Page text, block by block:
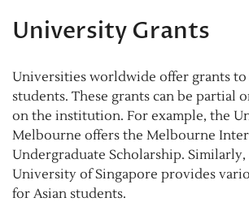
University Grants
Universities worldwide offer grants
students. These grants can be partial
on the institution. For example, the
Melbourne offers the Melbourne
Undergraduate Scholarship.
University of Singapore provides
for Asian students.